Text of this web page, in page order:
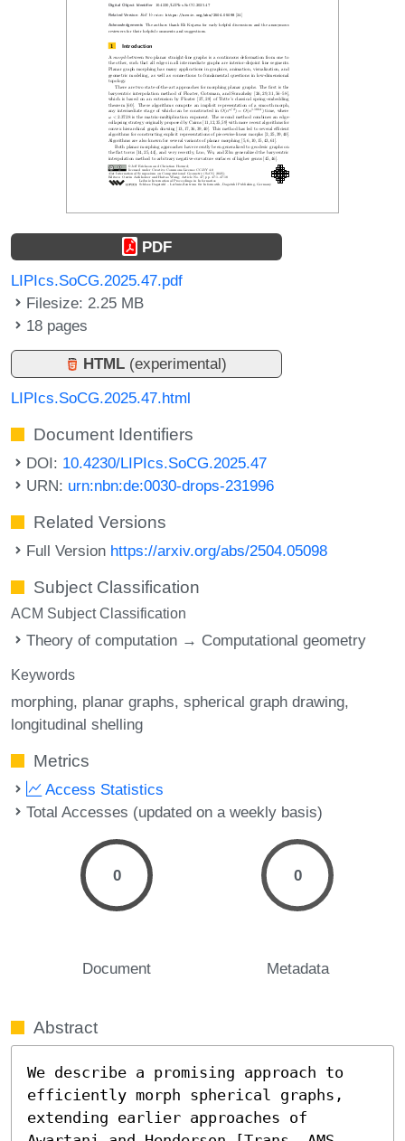
PDF
LIPIcs.SoCG.2025.47.pdf
Filesize: 2.25 MB
18 pages
HTML (experimental)
LIPIcs.SoCG.2025.47.html
Document Identifiers
DOI: 10.4230/LIPIcs.SoCG.2025.47
URN: urn:nbn:de:0030-drops-231996
Related Versions
Full Version https://arxiv.org/abs/2504.05098
Subject Classification
ACM Subject Classification
Theory of computation → Computational geometry
Keywords
morphing planar graphs spherical graph drawing
longitudinal shelling
Metrics
Access Statistics
Total Accesses (updated on a weekly basis)
0
Document
0
Metadata
Abstract
We describe a promising approach to
efficiently morph spherical graphs,
extending earlier approaches of